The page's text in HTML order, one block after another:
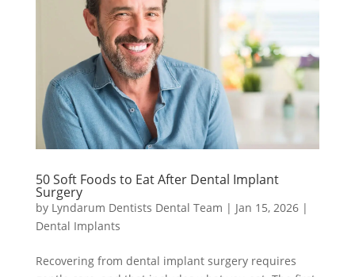
50 Soft Foods to Eat After Dental Implant
Surgery
by Lyndarum Dentists Dental Team | Jan 15, 2026|
Dental Implants
Recovering from dental implant surgery requires